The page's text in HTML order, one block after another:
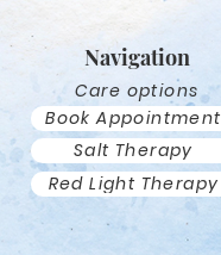
Navigation
Care options
Book Appointment
Salt Therapy
Red Light Therapy